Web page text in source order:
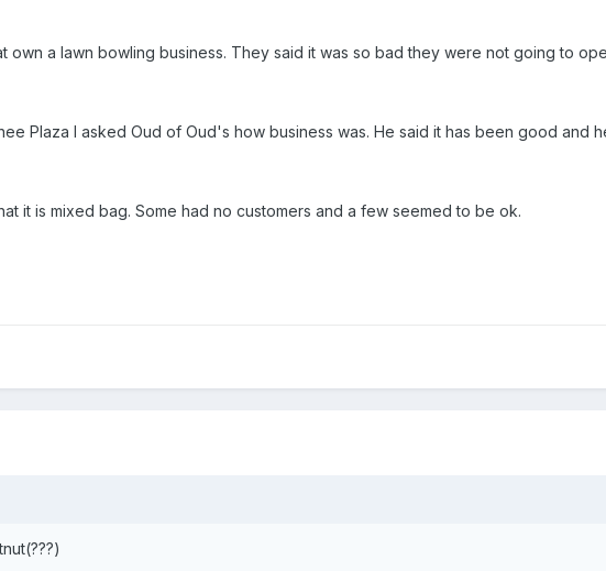
own a lawn bowling business. They said it was so bad they were not going to
Plaza I asked Oud of Oud's how business was. He said it has been good and
it is mixed bag. Some had no customers and a few seemed to be ok.